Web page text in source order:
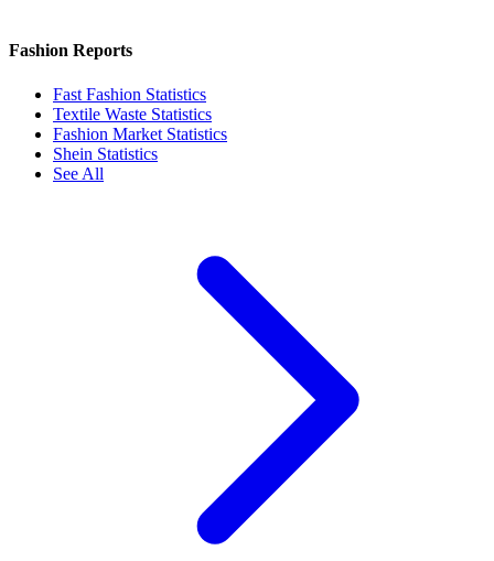
Fashion Reports
Fast Fashion Statistics
Textile Waste Statistics
Fashion Market Statistics
Shein Statistics
See All